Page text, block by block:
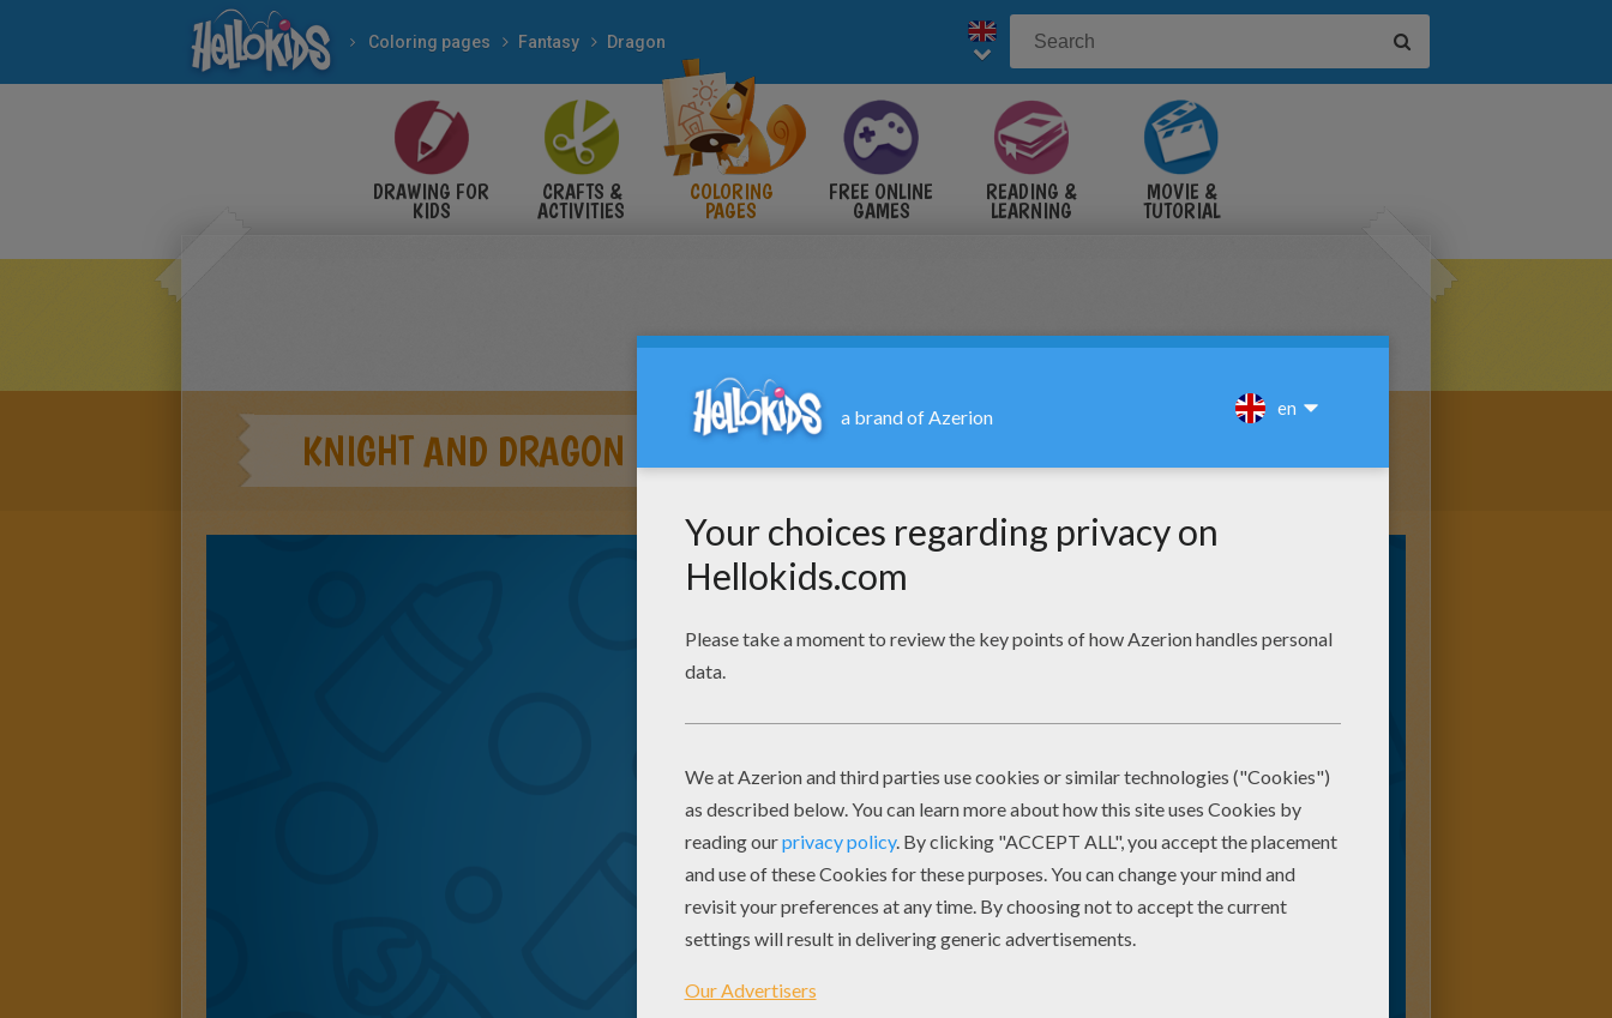
Coloring pages Fantasy Dragon
DRAWING FOR
KIDS
CRAFTS &
ACTIVITIES
COLORING
PAGES
FREE ONLINE
GAMES
READING &
LEARNING
MOVIE &
TUTORIAL
KNIGHT AND DRAGON